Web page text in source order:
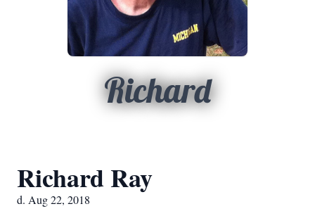
Richard
Richard Ray
d. Aug 22, 2018